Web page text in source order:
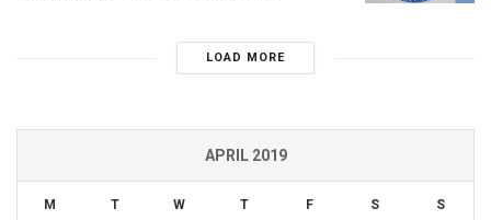
LOAD MORE
APRIL 2019
M T W T F S S